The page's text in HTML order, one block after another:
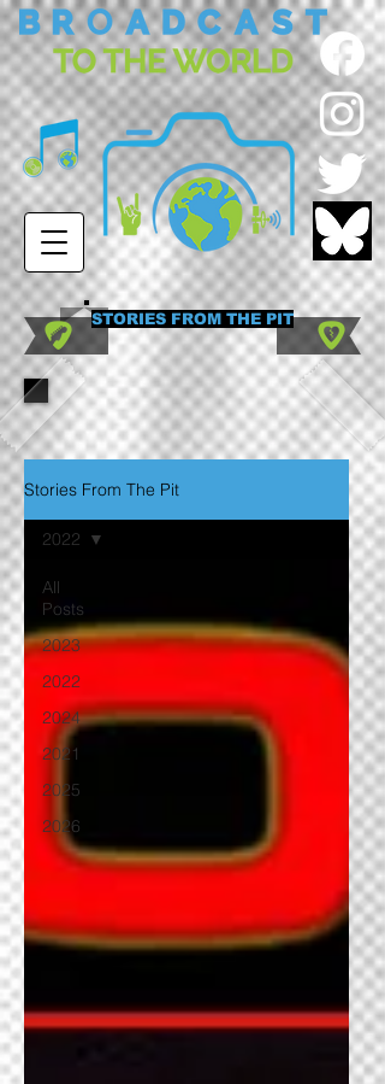
STORIES FROM THE PIT
Stories From The Pit
All
Posts
2023
2022
2024
2021
2025
2026
2022